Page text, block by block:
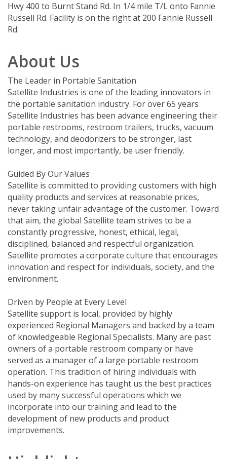
Hwy 400 to Burnt Stand Rd. In 1/4 mile T/L onto Fannie
Russell Rd. Facility is on the right at 200 Fannie Russell
Rd.
About Us
The Leader in Portable Sanitation
Satellite Industries is one of the leading innovators in
the portable sanitation industry. For over 65 years
Satellite Industries has been advance engineering their
portable restrooms, restroom trailers, trucks, vacuum
technology, and deodorizers to be stronger, last
longer, and most importantly, be user friendly.
Guided By Our Values
Satellite is committed to providing customers with high
quality products and services at reasonable prices,
never taking unfair advantage of the customer. Toward
that aim, the global Satellite team strives to be a
constantly progressive, honest, ethical, legal,
disciplined, balanced and respectful organization.
Satellite promotes a corporate culture that encourages
innovation and respect for individuals, society, and the
environment.
Driven by People at Every Level
Satellite support is local, provided by highly
experienced Regional Managers and backed by a team
of knowledgeable Regional Specialists. Many are past
owners of a portable restroom company or have
served as a manager of a large portable restroom
operation. This tradition of hiring individuals with
hands-on experience has taught us the best practices
used by many successful operations which we
incorporate into our training and lead to the
development of new products and product
improvements.